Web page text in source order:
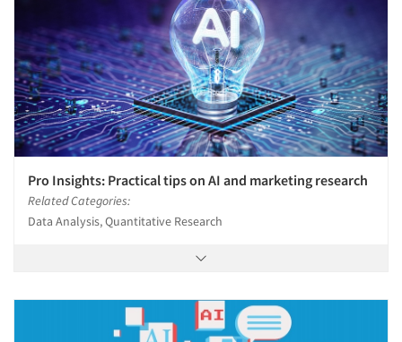
Pro Insights: Practical tips on AI and marketing research
Related Categories:
Data Analysis, Quantitative Research